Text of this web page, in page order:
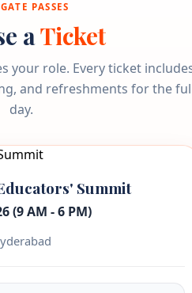
PASSES
aTicket
your role. Every ticket
and refreshments for the
day.
Summit
(9 AM - 6 PM)